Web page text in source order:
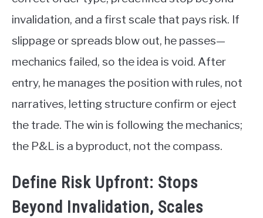
invalidation, and a first scale that pays risk. If
slippage or spreads blow out, he passes—
mechanics failed, so the idea is void. After
entry, he manages the position with rules, not
narratives, letting structure confirm or eject
the trade. The win is following the mechanics;
the P&L is a byproduct, not the compass.
Define Risk Upfront: Stops
Beyond Invalidation, Scales